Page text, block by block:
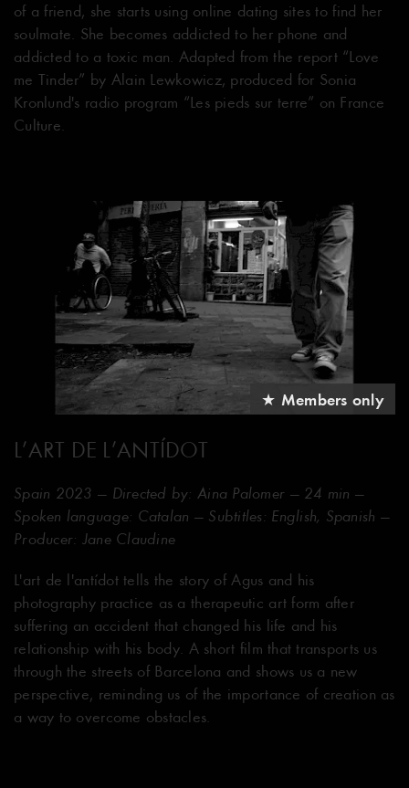
of a friend, she starts using online dating sites to find her
soulmate. She becomes addicted to her phone and
addicted to a toxic man. Adapted from the report “Love
me Tinder” by Alain Lewkowicz, produced for Sonia
Kronlund's radio program “Les pieds sur terre” on France
Culture.
★ Members only
L’ART DE L’ANTÍDOT
Spain 2023 — Directed by: Aina Palomer — 24 min —
Spoken language: Catalan — Subtitles: English, Spanish —
Producer: Jane Claudine
L'art de l'antídot tells the story of Agus and his
photography practice as a therapeutic art form after
suffering an accident that changed his life and his
relationship with his body. A short film that transports us
through the streets of Barcelona and shows us a new
perspective, reminding us of the importance of creation as
a way to overcome obstacles.